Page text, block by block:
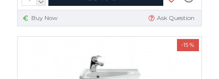
Buy Now Ask Question
-15 %